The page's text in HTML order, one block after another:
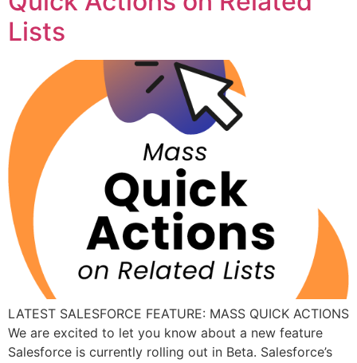
Lists
LATEST SALESFORCE FEATURE: MASS QUICK ACTIONS
We are excited to let you know about a new feature
Salesforce is currently rolling out in Beta. Salesforce’s